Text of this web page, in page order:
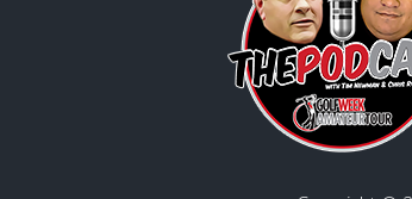
04-19-25: Stonehouse Tournament
04-07-25: Colonial Heritage Results